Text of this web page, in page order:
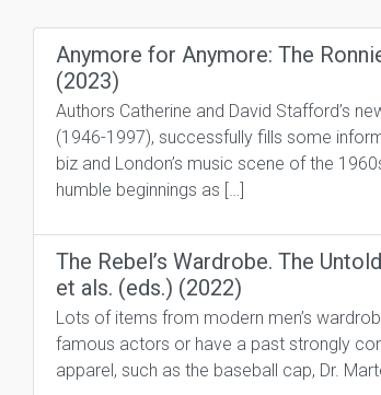
Anymore for Anymore: The
(2023)
Authors Catherine and David Stafford’s
(1946-1997), successfully fills some
biz and London’s music scene of the
humble beginnings as […]
The Rebel’s Wardrobe. The
et als. (eds.) (2022)
Lots of items from modern men’s
famous actors or have a past strongly
apparel, such as the baseball cap, Dr.